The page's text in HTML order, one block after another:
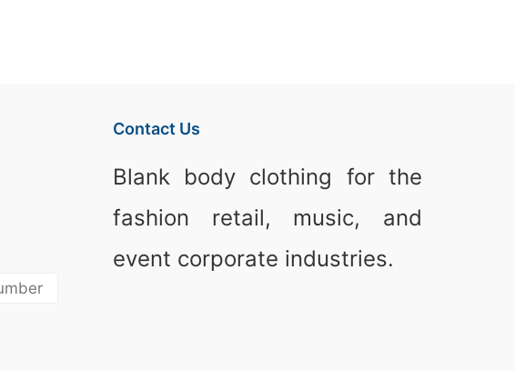
Contact Us
Blank body clothing for the
fashion retail, music, and
event corporate industries.